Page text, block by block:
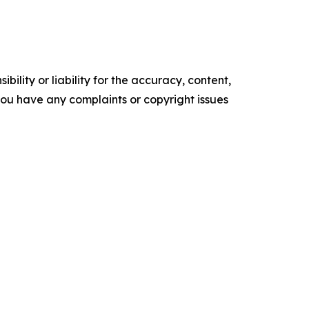
or liability for the accuracy, content,
have any complaints or copyright issues